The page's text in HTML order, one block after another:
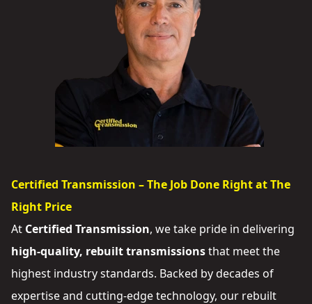
Certified Transmission – The Job Done Right at The
Right Price
At Certified Transmission, we take pride in delivering
high-quality, rebuilt transmissionsthat meet the
highest industry standards. Backed by decades of
expertise and cutting-edge technology, our rebuilt